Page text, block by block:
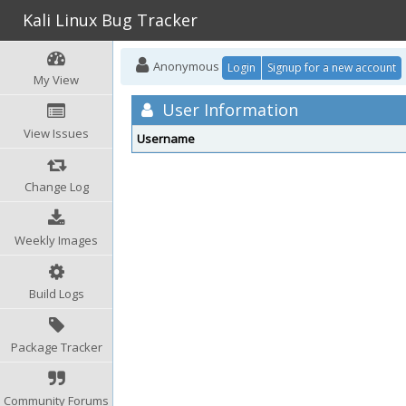
Kali Linux Bug Tracker
My View
View Issues
Change Log
Weekly Images
Build Logs
Package Tracker
Community Forums
Anonymous Login Signup for a new account
User Information
Username